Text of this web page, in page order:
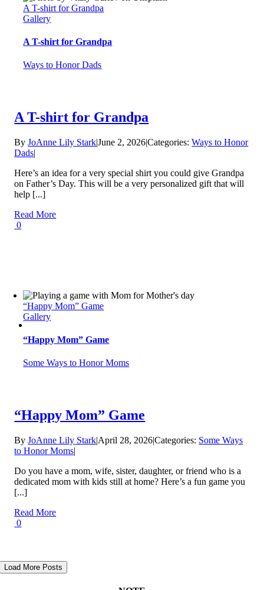
A T-shirt for Grandpa
Gallery
A T-shirt for Grandpa
Ways to Honor Dads
A T-shirt for Grandpa
ByJoAnne Lily Stark|June 2, 2026|Categories:Ways to Honor
Dads|
Here’s an idea for a very special shirt you could give Grandpa
on Father’s Day. This will be a very personalized gift that will
help [...]
Read More
0
“Happy Mom” Game
Gallery
“Happy Mom” Game
Some Ways to Honor Moms
“Happy Mom” Game
ByJoAnne Lily Stark|April 28, 2026|Categories: Some Ways
to Honor Moms|
Do you have a mom, wife, sister, daughter, or friend who is a
dedicated mom with kids still at home? Here’s a fun game you
[...]
Read More
0
Load More Posts